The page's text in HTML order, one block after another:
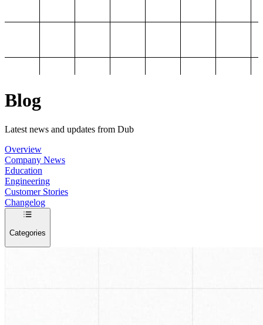
Blog
Latest news and updates from Dub
Overview
Company News
Education
Engineering
Customer Stories
Changelog
Categories